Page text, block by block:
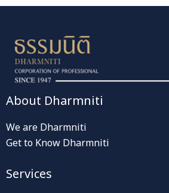
About Dharmniti
We are Dharmniti
Get to Know Dharmniti
Services